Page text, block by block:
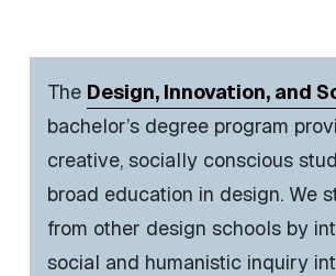
The Design, Innovation, and
bachelor’s degree program
creative, socially conscious
broad education in design. We
from other design schools by
social and humanistic inquiry